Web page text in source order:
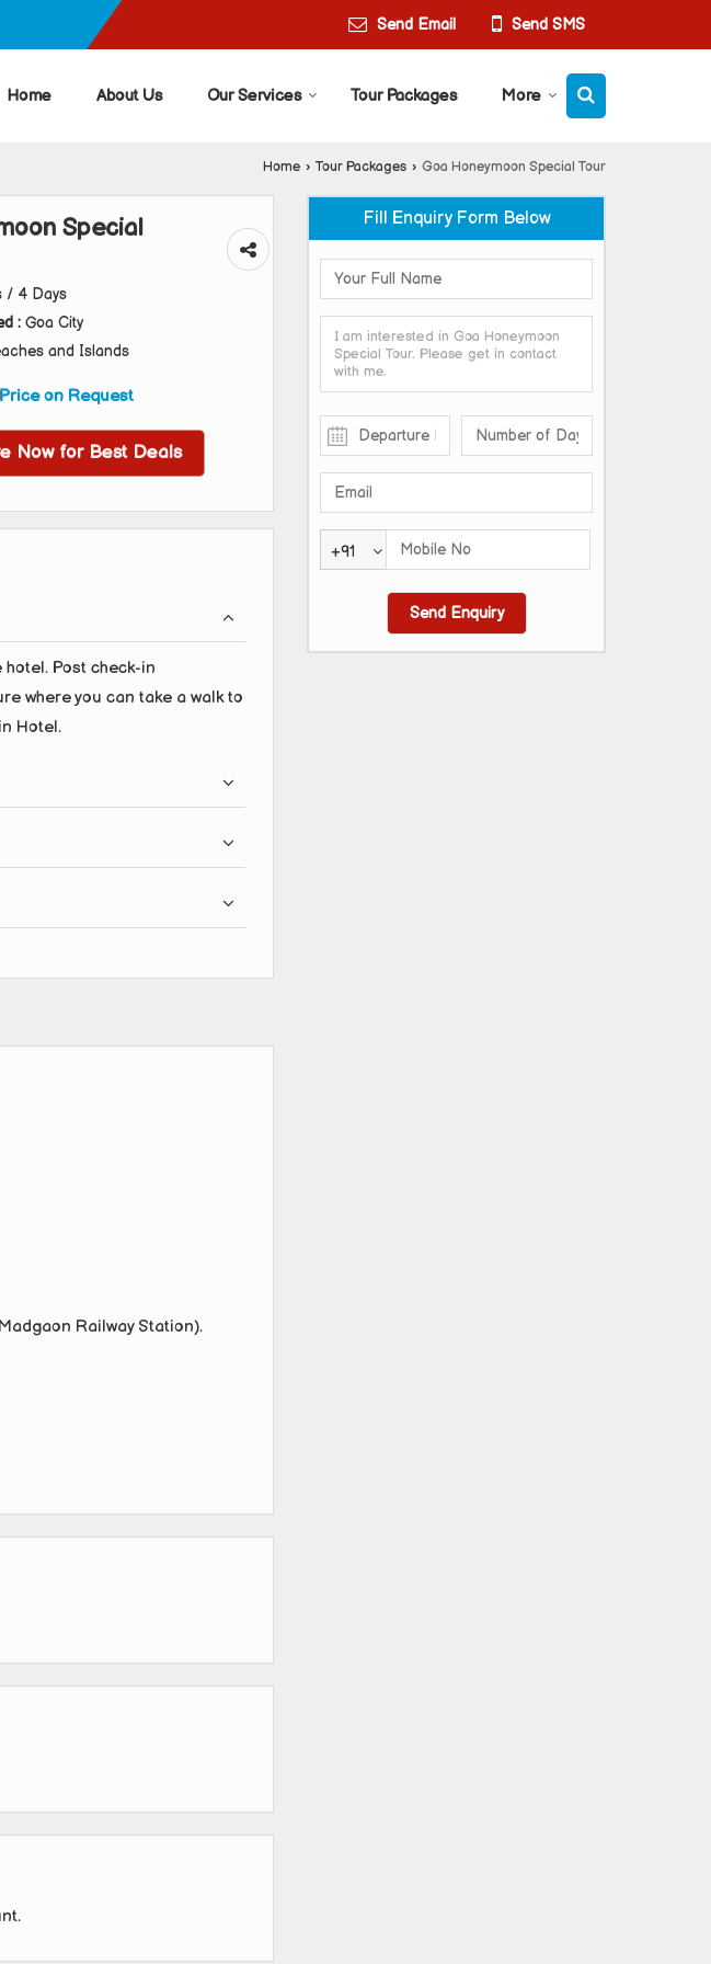
Send Email Send SMS
Home About Us Our Services Tour Packages More
Home › Tour Packages › Goa Honeymoon Special Tour
Special
/ 4 Days
: Goa City
and Islands
Price on Request
Now for Best Deals
Post check-in
where you can take a walk to
Hotel.
Railway Station).
Fill Enquiry Form Below
+91